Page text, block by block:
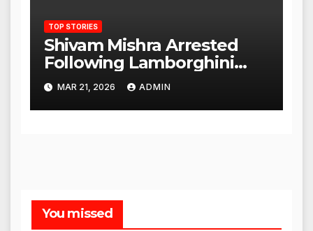
TOP STORIES
Shivam Mishra Arrested
Following Lamborghini
Incident, Quickly Granted
Bail
MAR 21, 2026 ADMIN
You missed